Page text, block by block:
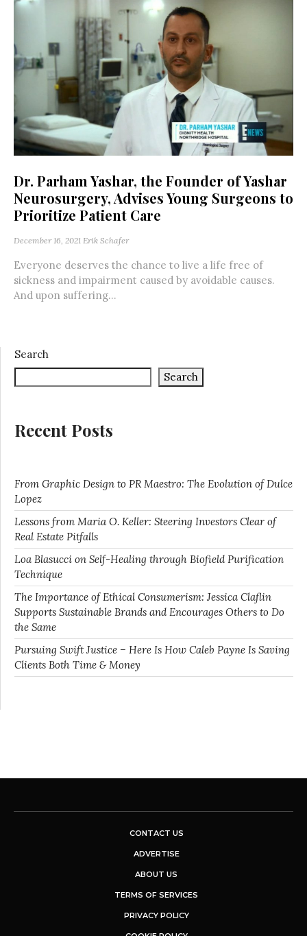
Dr. Parham Yashar, the Founder of Yashar
Neurosurgery, Advises Young Surgeons to
Prioritize Patient Care
December 16, 2021 Erik Schafer
Everyone deserves the chance to live a life free of
sickness and impairment caused by avoidable causes.
And upon suffering...
Search
Search
Recent Posts
From Graphic Design to PR Maestro: The Evolution of Dulce
Lopez
Lessons from Maria O. Keller: Steering Investors Clear of
Real Estate Pitfalls
Loa Blasucci on Self-Healing through Biofield Purification
Technique
The Importance of Ethical Consumerism: Jessica Claflin
Supports Sustainable Brands and Encourages Others to Do
the Same
Pursuing Swift Justice – Here Is How Caleb Payne Is Saving
Clients Both Time & Money
CONTACT US
ADVERTISE
ABOUT US
TERMS OF SERVICES
PRIVACY POLICY